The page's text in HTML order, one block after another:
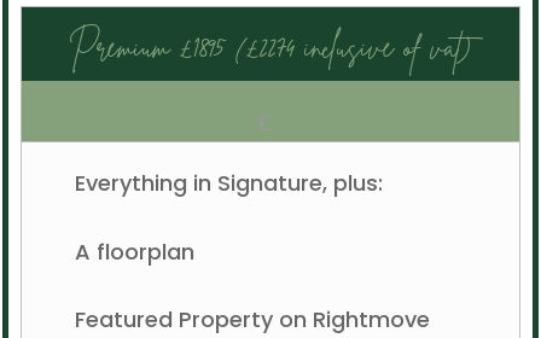
Premium £1895 (£2274 inclusive of vat)
£
Everything in Signature, plus:
A floorplan
Featured Property on Rightmove